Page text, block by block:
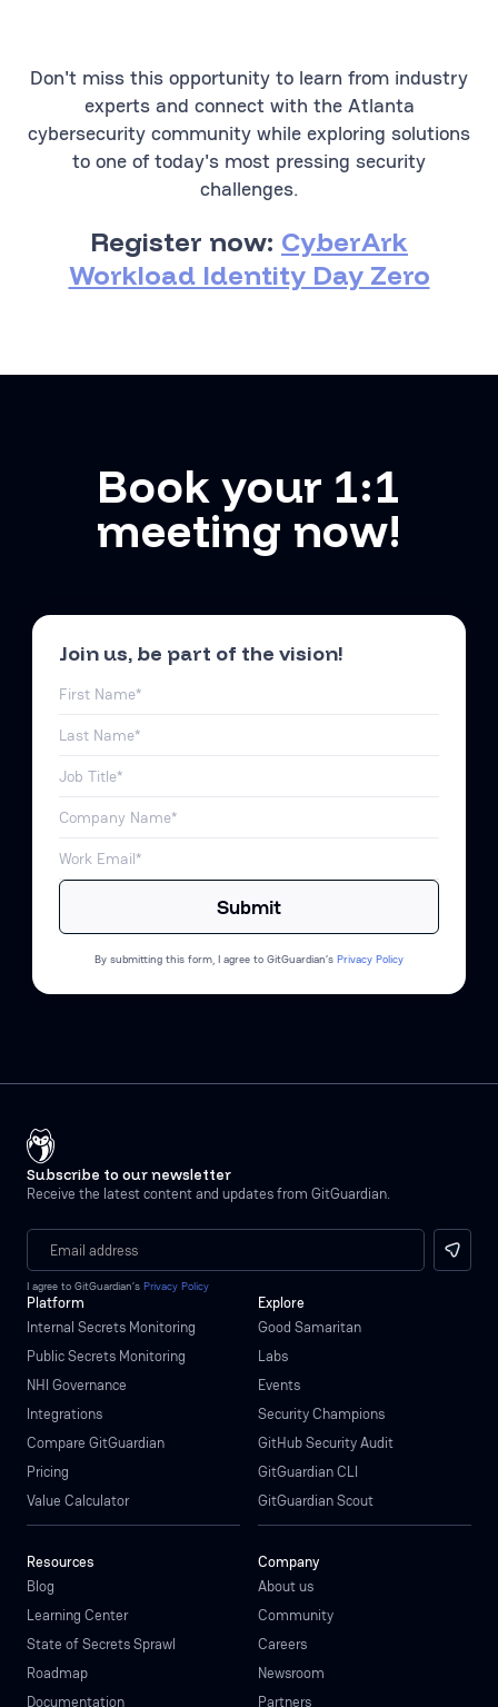
Don't miss this opportunity to learn from industry
experts and connect with the Atlanta
cybersecurity community while exploring solutions
to one of today's most pressing security
challenges.
Register now: CyberArk
Workload Identity Day Zero
Book your 1:1
meeting now!
Join us, be part of the vision!
By submitting this form, I agree to GitGuardian’s Privacy Policy
Subscribe to our newsletter
Receive the latest content and updates from GitGuardian.
I agree to GitGuardian’s Privacy Policy
Platform
Internal Secrets Monitoring
Public Secrets Monitoring
NHI Governance
Integrations
Compare GitGuardian
Pricing
Value Calculator
Explore
Good Samaritan
Labs
Events
Security Champions
GitHub Security Audit
GitGuardian CLI
GitGuardian Scout
Resources
Blog
Learning Center
State of Secrets Sprawl
Roadmap
Documentation
Company
About us
Community
Careers
Newsroom
Partners